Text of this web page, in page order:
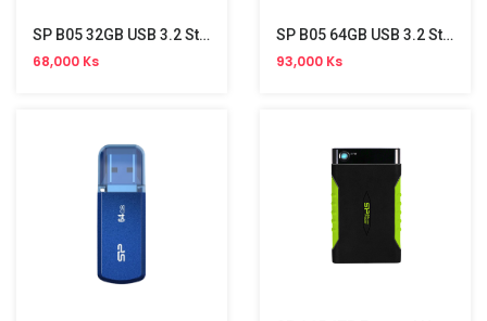
SP B05 32GB USB 3.2 Stick
68,000 Ks
SP B05 64GB USB 3.2 Stick
93,000 Ks